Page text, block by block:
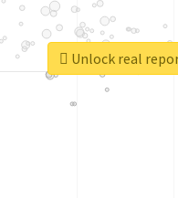
Unlock real